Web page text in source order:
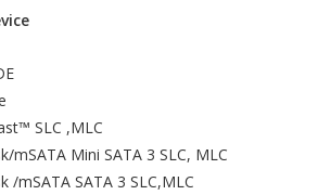
SLC ,MLC
mSATA Mini SATA 3 SLC, MLC
/mSATA SATA 3 SLC,MLC